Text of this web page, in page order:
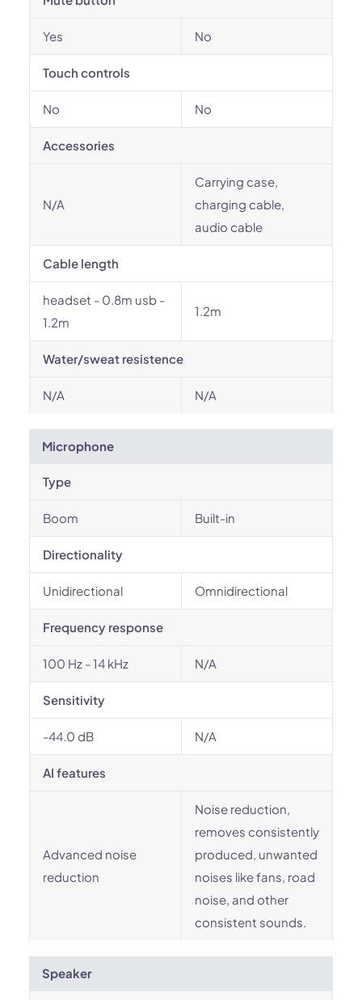
Yes No
Touch controls
No No
Accessories
N/A
Carrying case,
charging cable,
audio cable
Cable length
headset - 0.8m usb -
1.2m
1.2m
Water/sweat resistence
N/A N/A
Microphone
Type
Boom Built-in
Directionality
Unidirectional Omnidirectional
Frequency response
100 Hz - 14 kHz N/A
Sensitivity
-44.0 dB N/A
AI features
Advanced noise
reduction
Noise reduction,
removes consistently
produced, unwanted
noises like fans, road
noise, and other
consistent sounds.
Speaker